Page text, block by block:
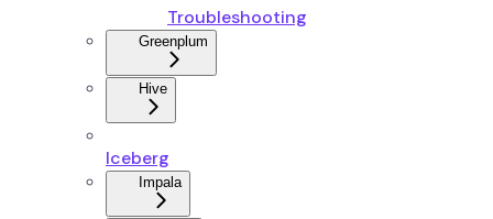
Troubleshooting
Greenplum
Hive
Iceberg
Impala